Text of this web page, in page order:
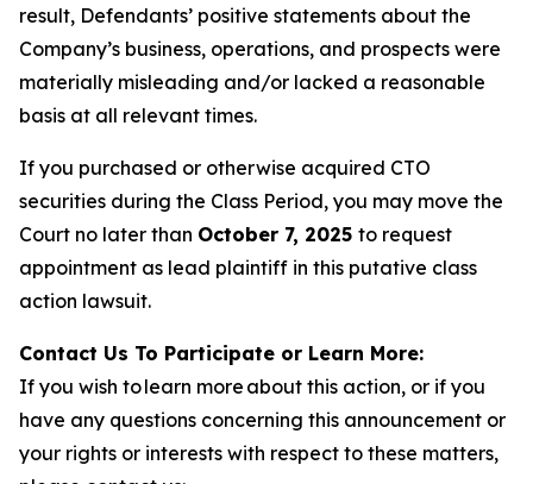
result, Defendants’ positive statements about the
Company’s business, operations, and prospects were
materially misleading and/or lacked a reasonable
basis at all relevant times.
If you purchased or otherwise acquired CTO
securities during the Class Period, you may move the
Court no later than October 7, 2025 to request
appointment as lead plaintiff in this putative class
action lawsuit.
Contact Us To Participate or Learn More:
If you wish to learn more about this action, or if you
have any questions concerning this announcement or
your rights or interests with respect to these matters,